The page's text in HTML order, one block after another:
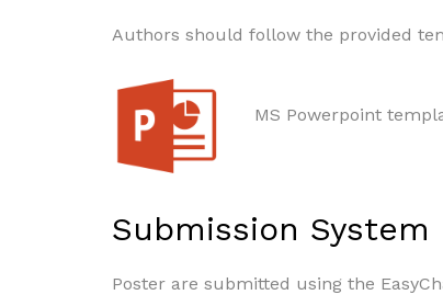
Authors should follow the provided
MS Powerpoint
Submission System
Poster are submitted using the